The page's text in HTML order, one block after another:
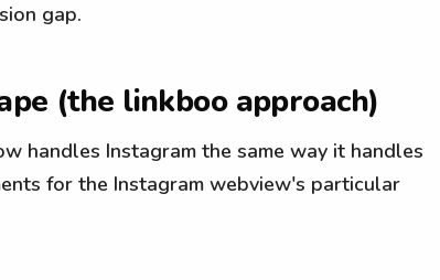
gap.
(the linkboo approach)
handles Instagram the same way it handles
for the Instagram webview's particular